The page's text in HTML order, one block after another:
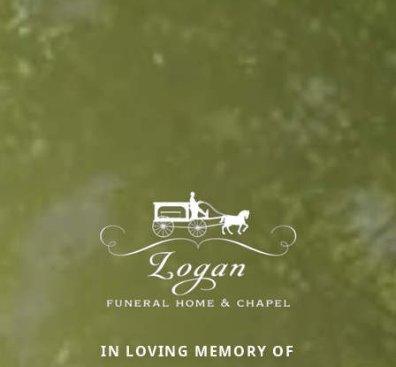
IN LOVING MEMORY OF